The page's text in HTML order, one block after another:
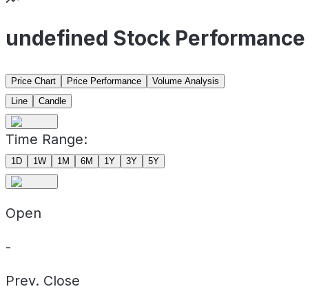
undefined Stock Performance
Price Chart Price Performance
Volume Analysis
Line
Candle
Time Range:
1D 1W 1M 6M 1Y 3Y 5Y
Open
-
Prev. Close